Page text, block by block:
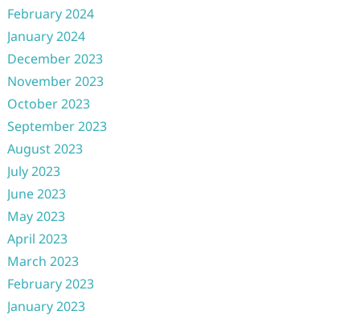
February 2024
January 2024
December 2023
November 2023
October 2023
September 2023
August 2023
July 2023
June 2023
May 2023
April 2023
March 2023
February 2023
January 2023